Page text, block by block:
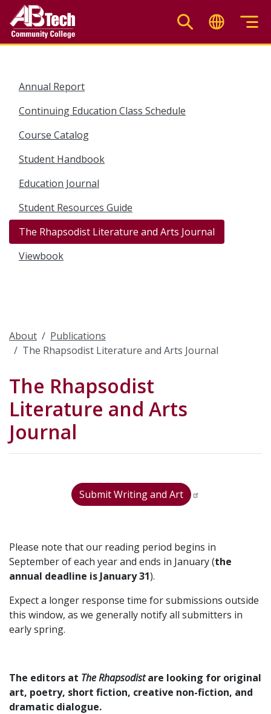
main
Annual Report
Continuing Education Class Schedule
Course Catalog
Student Handbook
Education Journal
Student Resources Guide
The Rhapsodist Literature and Arts Journal
Viewbook
About
Publications
The Rhapsodist Literature and Arts Journal
The Rhapsodist
Literature and Arts
Journal
Submit Writing and Art
Please note that our reading period begins in
September of each year and ends in January (the
annual deadline is January 31).
Expect a longer response time for submissions outside
this window, as we generally notify all submitters in
early spring.
The editors at The Rhapsodistare looking for original
art, poetry, short fiction, creative non-fiction, and
dramatic dialogue.